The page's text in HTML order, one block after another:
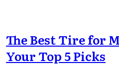
The Best Tire for
Your Top 5 Picks